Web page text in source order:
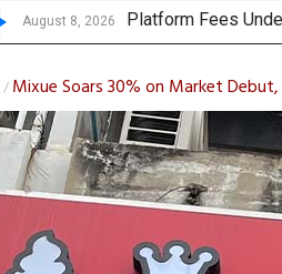
August 8, 2026
August 8, 2026 G
CP AXTRA
Total Trading
/ Mixue Soars 30% on Market